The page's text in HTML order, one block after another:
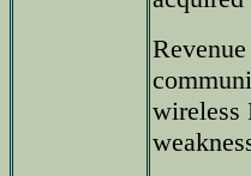
wireless